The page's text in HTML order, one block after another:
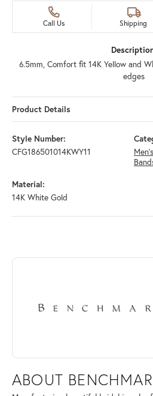
Call Us Shipping
6.5mm, Comfort fit 14K Yellow and
edges
Product Details
Style Number:
CFG186501014KWY11
Material:
14K White Gold
ABOUT BENCHMARK
Discover more about Benchmark, the
ABOUT